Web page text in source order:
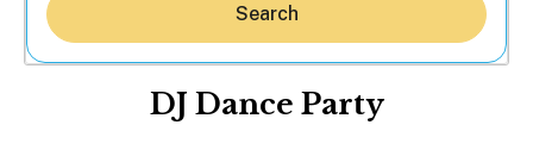
Search
DJ Dance Party